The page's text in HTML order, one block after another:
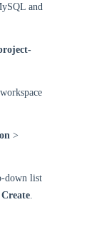
and
>
down list
Create